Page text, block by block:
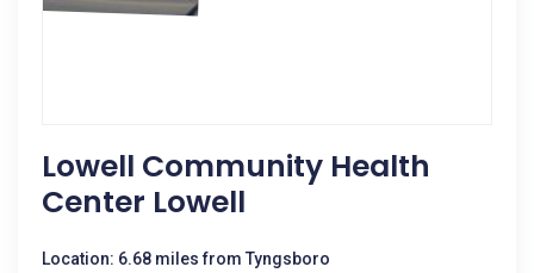
Lowell Community Health
Center Lowell
Location: 6.68 miles from Tyngsboro